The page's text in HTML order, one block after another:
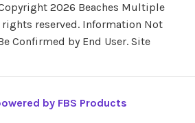
2026 Beaches Multiple
reserved. Information Not
Confirmed by End User. Site
by FBS Products